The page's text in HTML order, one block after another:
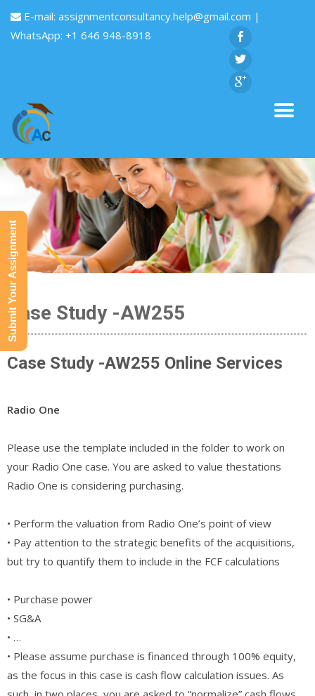
E-mail: assignmentconsultancy.help@gmail.com |
WhatsApp: +1 646 948-8918
Case Study -AW255
Case Study -AW255 Online Services
Radio One
Please use the template included in the folder to work on
your Radio One case. You are asked to value thestations
Radio One is considering purchasing.
• Perform the valuation from Radio One’s point of view
• Pay attention to the strategic benefits of the acquisitions,
but try to quantify them to include in the FCF calculations
• Purchase power
• SG&A
• …
• Please assume purchase is financed through 100% equity,
as the focus in this case is cash flow calculation issues. As
Submit Your Assignment